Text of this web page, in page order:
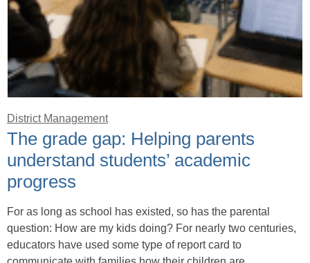
District Management
The grade gap: Helping parents
understand students’ academic
progress
For as long as school has existed, so has the parental
question: How are my kids doing? For nearly two centuries,
educators have used some type of report card to